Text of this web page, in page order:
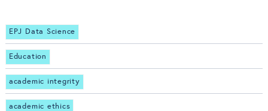
EPJ Data Science
Education
academic integrity
academic ethics